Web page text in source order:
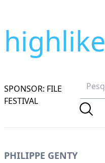
highlike
SPONSOR: FILE
FESTIVAL
PHILIPPE GENTY